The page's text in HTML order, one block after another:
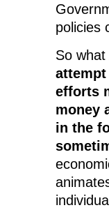
policies
So
efforts
money
in the